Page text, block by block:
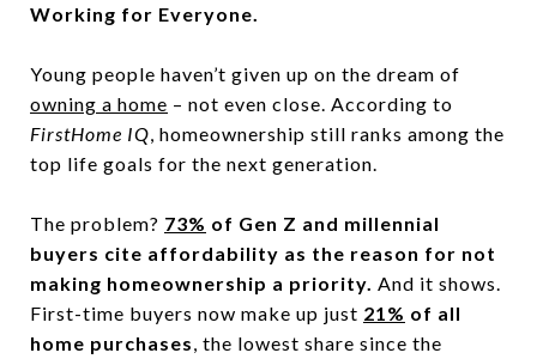
Working for Everyone.
Young people haven’t given up on the dream of
owning a home – not even close. According to
FirstHome IQ , homeownership still ranks among the
top life goals for the next generation.
The problem? 73% of Gen Z and millennial
buyers cite affordability as the reason for not
making homeownership a priority. And it shows.
First-time buyers now make up just 21% of all
home purchases , the lowest share since the